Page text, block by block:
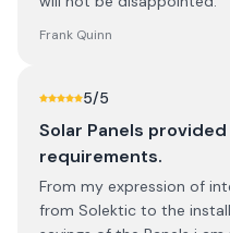
Frank Quinn
5/5
Solar Panels
requirements.
From my expression of
from Solektic to the